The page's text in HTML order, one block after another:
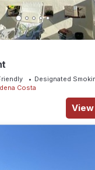
Designated
Costa